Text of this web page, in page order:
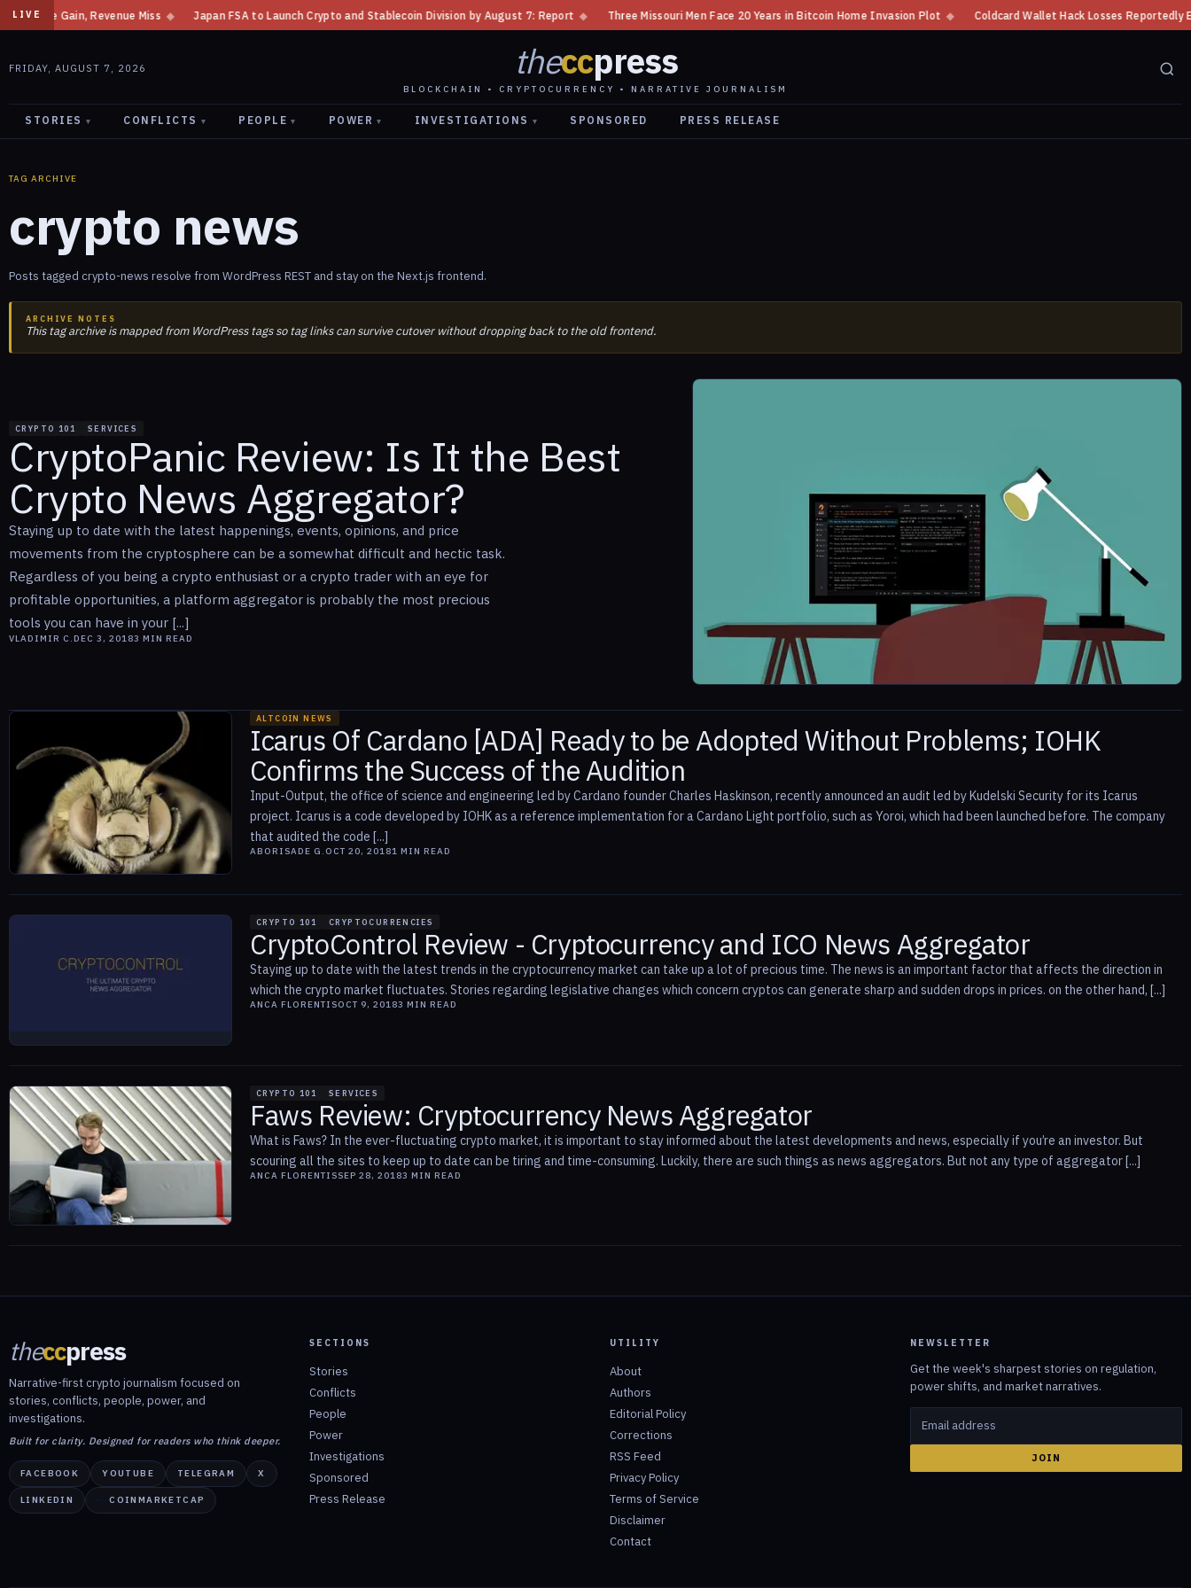
LIVE
Gain, Revenue Miss ◆ Japan FSA to Launch Crypto and Stablecoin Division by August 7: Report ◆ Three Missouri Men Face 20 Years in Bitcoin Home Invasion Plot ◆ Coldcard Wallet Hack Losses Reportedly Exceed
FRIDAY, AUGUST 7, 2026 theccpress
BLOCKCHAIN • CRYPTOCURRENCY • NARRATIVE JOURNALISM
STORIES ▾ CONFLICTS ▾ PEOPLE ▾ POWER ▾ INVESTIGATIONS ▾ SPONSORED PRESS RELEASE
TAG ARCHIVE
crypto news
Posts tagged crypto-news resolve from WordPress REST and stay on the Next.js frontend.
ARCHIVE NOTES
This tag archive is mapped from WordPress tags so tag links can survive cutover without dropping back to the old frontend.
CRYPTO 101 SERVICES
CryptoPanic Review: Is It the Best
Crypto News Aggregator?
Staying up to date with the latest happenings, events, opinions, and price
movements from the cryptosphere can be a somewhat difficult and hectic task.
Regardless of you being a crypto enthusiast or a crypto trader with an eye for
profitable opportunities, a platform aggregator is probably the most precious
tools you can have in your [...]
VLADIMIR C. DEC 3, 20183 MIN READ
ALTCOIN NEWS
Icarus Of Cardano [ADA] Ready to be Adopted Without Problems; IOHK
Confirms the Success of the Audition
Input-Output, the office of science and engineering led by Cardano founder Charles Haskinson, recently announced an audit led by Kudelski Security for its Icarus
project. Icarus is a code developed by IOHK as a reference implementation for a Cardano Light portfolio, such as Yoroi, which had been launched before. The company
that audited the code [...]
ABORISADE G.OCT 20, 20181 MIN READ
CRYPTO 101 CRYPTOCURRENCIES
CryptoControl Review - Cryptocurrency and ICO News Aggregator
Staying up to date with the latest trends in the cryptocurrency market can take up a lot of precious time. The news is an important factor that affects the direction in
which the crypto market fluctuates. Stories regarding legislative changes which concern cryptos can generate sharp and sudden drops in prices. on the other hand, [...]
ANCA FLORENTISOCT 9, 20183 MIN READ
CRYPTO 101 SERVICES
Faws Review: Cryptocurrency News Aggregator
What is Faws? In the ever-fluctuating crypto market, it is important to stay informed about the latest developments and news, especially if you’re an investor. But
scouring all the sites to keep up to date can be tiring and time-consuming. Luckily, there are such things as news aggregators. But not any type of aggregator [...]
ANCA FLORENTISSEP 28, 20183 MIN READ
theccpress
Narrative-first crypto journalism focused on
stories, conflicts, people, power, and
investigations.
Built for clarity. Designed for readers who think deeper.
FACEBOOK YOUTUBE TELEGRAM X
LINKEDIN COINMARKETCAP
SECTIONS
Stories
Conflicts
People
Power
Investigations
Sponsored
Press Release
UTILITY
About
Authors
Editorial Policy
Corrections
RSS Feed
Privacy Policy
Terms of Service
Disclaimer
Contact
NEWSLETTER
Get the week's sharpest stories on regulation,
power shifts, and market narratives.
JOIN